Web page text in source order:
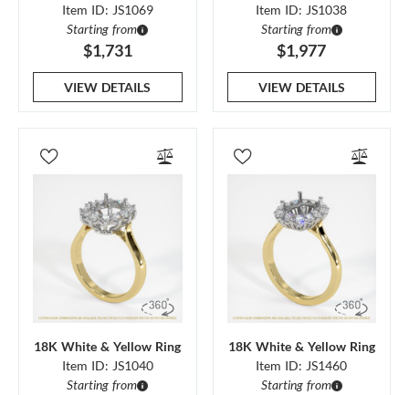
Item ID: JS1069
Starting from
$1,731
VIEW DETAILS
Item ID: JS1038
Starting from
$1,977
VIEW DETAILS
18K White & Yellow Ring
Item ID: JS1040
Starting from
18K White & Yellow Ring
Item ID: JS1460
Starting from